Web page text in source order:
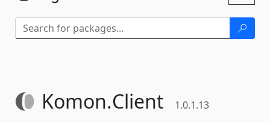
Komon.Client 1.0.1.13